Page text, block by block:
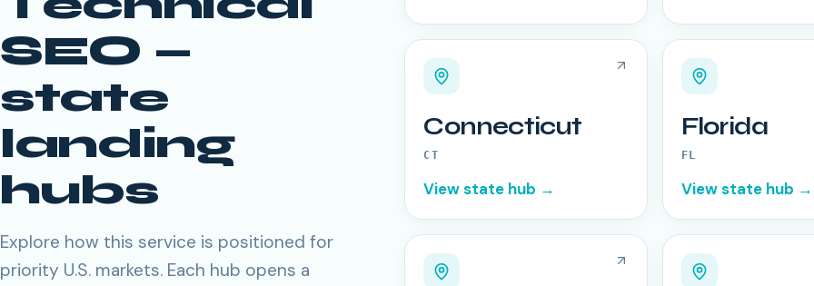
SEO —
state
landing
hubs
Explore how this service is positioned for
priority U.S. markets. Each hub opens a
Connecticut
CT
View state hub →
Florida
FL
View state hub →